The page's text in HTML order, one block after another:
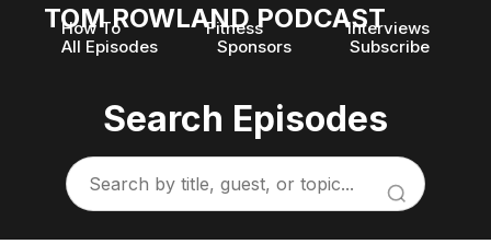
TOM ROWLAND PODCAST
How To Fitness
Interviews
All Episodes
Sponsors Subscribe
Search Episodes